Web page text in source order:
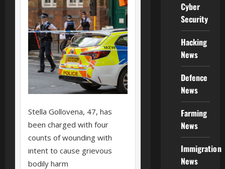
Cyber
Security
Hacking
News
Defence
News
Farming
News
Immigration
News